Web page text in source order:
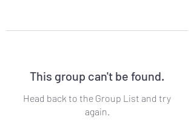
This group can't be found.
Head back to the Group List and try
again.